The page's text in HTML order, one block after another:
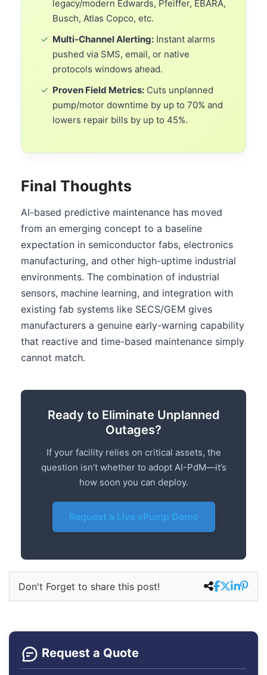
legacy/modern Edwards, Pfeiffer, EBARA,
Busch, Atlas Copco, etc.
✓ Multi-Channel Alerting: Instant alarms
pushed via SMS, email, or native
protocols windows ahead.
✓ Proven Field Metrics: Cuts unplanned
pump/motor downtime by up to 70% and
lowers repair bills by up to 45%.
Final Thoughts
AI-based predictive maintenance has moved
from an emerging concept to a baseline
expectation in semiconductor fabs, electronics
manufacturing, and other high-uptime industrial
environments. The combination of industrial
sensors, machine learning, and integration with
existing fab systems like SECS/GEM gives
manufacturers a genuine early-warning capability
that reactive and time-based maintenance simply
cannot match.
Ready to Eliminate Unplanned
Outages?
If your facility relies on critical assets, the
question isn’t whether to adopt AI-PdM—it’s
how soon you can deploy.
Request a Live xPump Demo
Don't Forget to share this post!
Request a Quote